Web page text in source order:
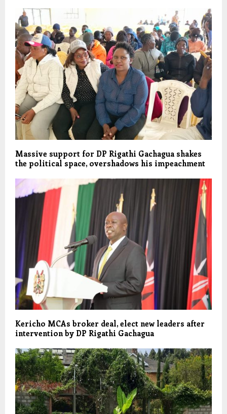
Massive support for DP Rigathi Gachagua shakes
the political space, overshadows his impeachment
Kericho MCAs broker deal, elect new leaders after
intervention by DP Rigathi Gachagua